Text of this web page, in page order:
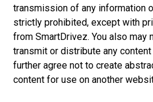
transmission of any information
strictly prohibited, except with
from SmartDrivez. You also may
transmit or distribute any
further agree not to create
content for use on another